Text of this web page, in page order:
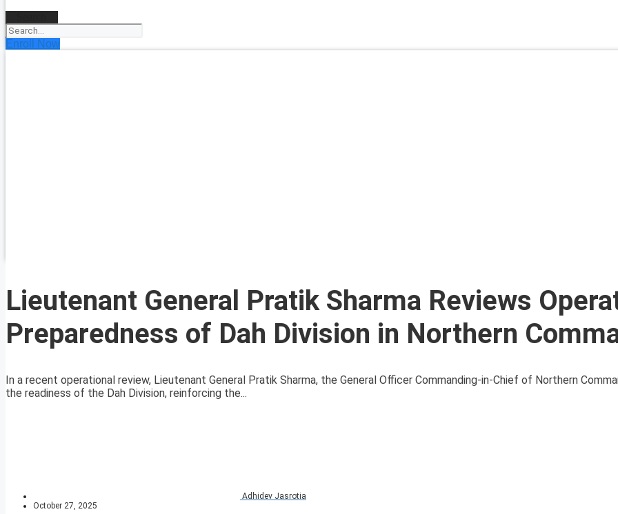
Enroll Now
Lieutenant General Pratik Sharma Reviews
Preparedness of Dah Division in Northern
In a recent operational review, Lieutenant General Pratik Sharma, the General Officer Commanding-in-Chief of Northern
the readiness of the Dah Division, reinforcing the...
Adhidev Jasrotia
October 27, 2025